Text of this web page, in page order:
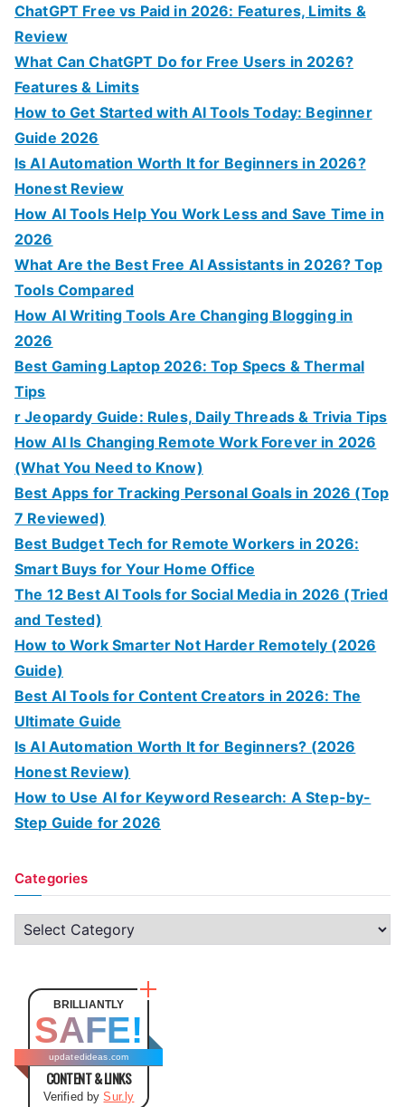
ChatGPT Free vs Paid in 2026: Features, Limits &
Review
What Can ChatGPT Do for Free Users in 2026?
Features & Limits
How to Get Started with AI Tools Today: Beginner
Guide 2026
Is AI Automation Worth It for Beginners in 2026?
Honest Review
How AI Tools Help You Work Less and Save Time in
2026
What Are the Best Free AI Assistants in 2026? Top
Tools Compared
How AI Writing Tools Are Changing Blogging in
2026
Best Gaming Laptop 2026: Top Specs & Thermal
Tips
r Jeopardy Guide: Rules, Daily Threads & Trivia Tips
How AI Is Changing Remote Work Forever in 2026
(What You Need to Know)
Best Apps for Tracking Personal Goals in 2026 (Top
7 Reviewed)
Best Budget Tech for Remote Workers in 2026:
Smart Buys for Your Home Office
The 12 Best AI Tools for Social Media in 2026 (Tried
and Tested)
How to Work Smarter Not Harder Remotely (2026
Guide)
Best AI Tools for Content Creators in 2026: The
Ultimate Guide
Is AI Automation Worth It for Beginners? (2026
Honest Review)
How to Use AI for Keyword Research: A Step-by-
Step Guide for 2026
Categories
C
a
o
BRILLIANTLY
SAFE!
updatedideas.com
CONTENT & LINKS
Verified bySur.ly